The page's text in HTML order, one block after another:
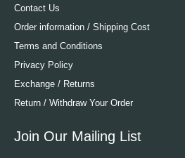
Contact Us
Order information / Shipping Cost
Terms and Conditions
Privacy Policy
Exchange / Returns
Return / Withdraw Your Order
Join Our Mailing List